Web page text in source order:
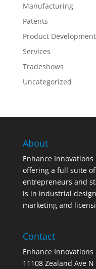
Manufacturing
Patents
Product Development
Services
Tradeshows
Uncategorized
About
Enhance
offering a full suite
entrepreneurs and
is in industrial
marketing and
Contact
Enhance Innovations
11108 Zealand Ave N